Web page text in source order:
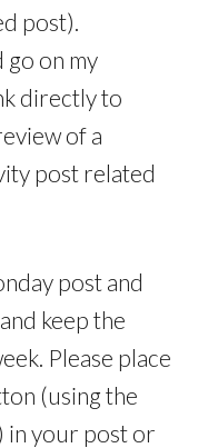
post).
go on my
directly to
of a
post related
post and
keep the
Please place
(using the
in your post or